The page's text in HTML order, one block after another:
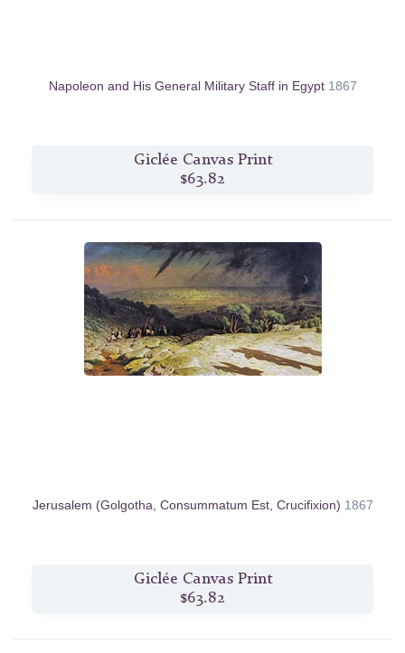
Napoleon and His General Military Staff in Egypt 1867
Giclée Canvas Print
$63.82
Jerusalem (Golgotha, Consummatum Est, Crucifixion) 1867
Giclée Canvas Print
$63.82